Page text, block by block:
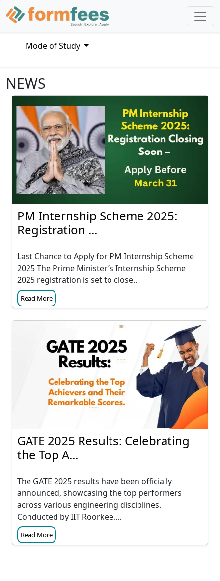
Mode of Study
NEWS
PM Internship Scheme 2025:
Registration ...
Last Chance to Apply for PM Internship Scheme
2025 The Prime Minister’s Internship Scheme
2025 registration is set to close...
Read More
GATE 2025 Results: Celebrating
the Top A...
The GATE 2025 results have been officially
announced, showcasing the top performers
across various engineering disciplines.
Conducted by IIT Roorkee,...
Read More